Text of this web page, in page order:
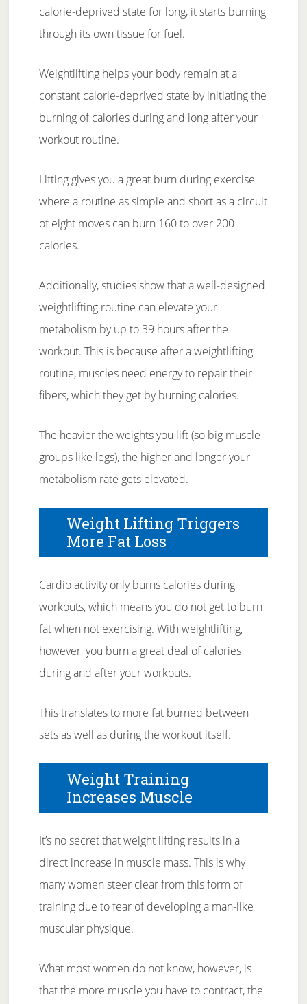
calorie-deprived state for long, it starts burning
through its own tissue for fuel.
Weightlifting helps your body remain at a
constant calorie-deprived state by initiating the
burning of calories during and long after your
workout routine.
Lifting gives you a great burn during exercise
where a routine as simple and short as a circuit
of eight moves can burn 160 to over 200
calories.
Additionally, studies show that a well-designed
weightlifting routine can elevate your
metabolism by up to 39 hours after the
workout. This is because after a weightlifting
routine, muscles need energy to repair their
fibers, which they get by burning calories.
The heavier the weights you lift (so big muscle
groups like legs), the higher and longer your
metabolism rate gets elevated.
Weight Lifting Triggers
More Fat Loss
Cardio activity only burns calories during
workouts, which means you do not get to burn
fat when not exercising. With weightlifting,
however, you burn a great deal of calories
during and after your workouts.
This translates to more fat burned between
sets as well as during the workout itself.
Weight Training
Increases Muscle
It’s no secret that weight lifting results in a
direct increase in muscle mass. This is why
many women steer clear from this form of
training due to fear of developing a man-like
muscular physique.
What most women do not know, however, is
that the more muscle you have to contract, the